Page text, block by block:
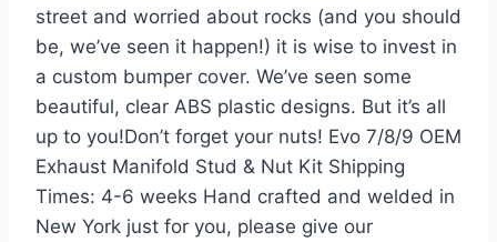
street and worried about rocks (and you should
be, we’ve seen it happen!) it is wise to invest in
a custom bumper cover. We’ve seen some
beautiful, clear ABS plastic designs. But it’s all
up to you!Don’t forget your nuts! Evo 7/8/9 OEM
Exhaust Manifold Stud & Nut Kit Shipping
Times: 4-6 weeks Hand crafted and welded in
New York just for you, please give our